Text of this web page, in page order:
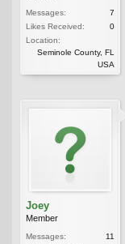
Messages:
7
Likes Received:
0
Location:
Seminole County, FL
USA
Joey
Member
Messages:
11